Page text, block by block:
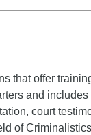
that offer
and
court
of